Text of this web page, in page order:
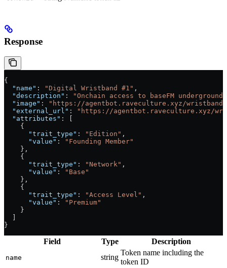
Response
{
  "name"
: "Digital Wristband #1" ,
  "description"
:
"Onchain access to baseFM
  "image"
:
"https://agentbot.raveculture.xyz/
  "external_url"
:
"https://agentbot.raveculture.xyz/
  "attributes"
: [
    {
      "trait_type"
: "Edition" ,
      "value"
:
"Founding Member"
    },
    {
      "trait_type"
: "Network" ,
      "value"
:
"Base"
    },
    {
      "trait_type"
: "Access Level" ,
      "value"
:
"Premium"
    }
}
Field Type Description
name string
Token name including the
token ID